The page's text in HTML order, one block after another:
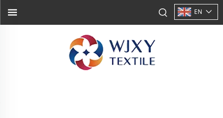
EN